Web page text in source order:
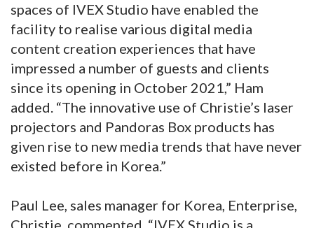
spaces of IVEX Studio have enabled the
facility to realise various digital media
content creation experiences that have
impressed a number of guests and clients
since its opening in October 2021,” Ham
added. “The innovative use of Christie’s laser
projectors and Pandoras Box products has
given rise to new media trends that have never
existed before in Korea.”
Paul Lee, sales manager for Korea, Enterprise,